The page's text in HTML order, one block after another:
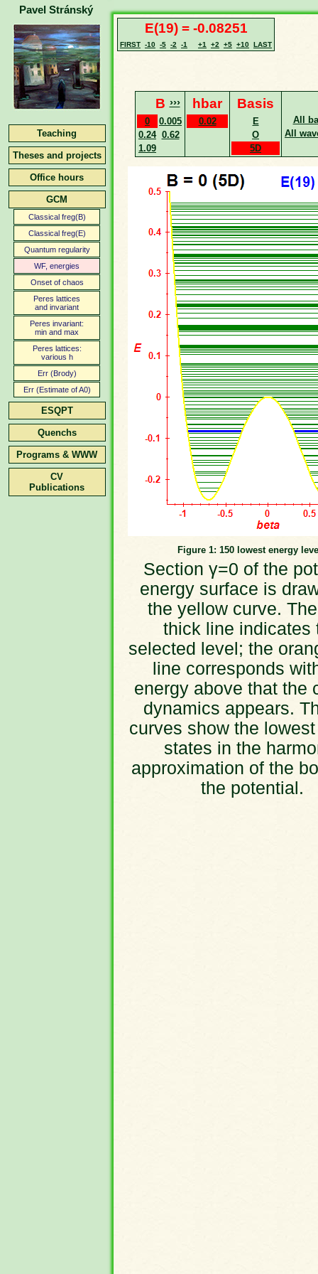
Pavel Stránský
Teaching
Theses and projects
Office hours
GCM
Classical freg(B)
Classical freg(E)
Quantum regularity
WF, energies
Onset of chaos
Peres lattices
and invariant
Peres invariant:
min and max
Peres lattices:
various h
Err (Brody)
Err (Estimate of A0)
ESQPT
Quenchs
Programs & WWW
CV
Publications
E(19) = -0.08251
FIRST -10 -5 -2 -1 +1 +2 +5 +10 LAST
B ›››
0
0.005
0.24 0.62
1.09
hbar
0.02
Basis
E
O
5D
All
All
Figure 1: 150 lowest energy
Section γ=0 of the
energy surface is
the yellow curve.
thick line indicates
selected level; the
line corresponds
energy above that the
dynamics appears.
curves show the
states in the
approximation of the
the potential.